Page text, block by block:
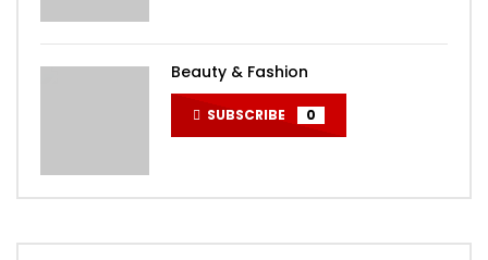
Beauty & Fashion
SUBSCRIBE 0